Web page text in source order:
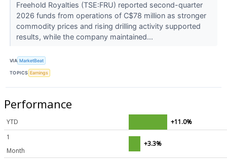
Freehold Royalties (TSE:FRU) reported second-quarter
2026 funds from operations of C$78 million as stronger
commodity prices and rising drilling activity supported
results, while the company maintained...
VIA MarketBeat
TOPICS Earnings
Performance
YTD
+11.0%
1
Month
+3.3%